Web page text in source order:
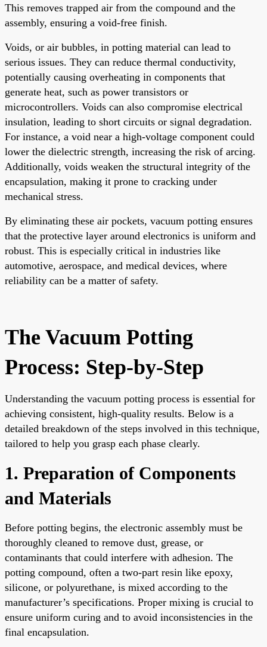
This removes trapped air from the compound and the
assembly, ensuring a void-free finish.
Voids, or air bubbles, in potting material can lead to
serious issues. They can reduce thermal conductivity,
potentially causing overheating in components that
generate heat, such as power transistors or
microcontrollers. Voids can also compromise electrical
insulation, leading to short circuits or signal degradation.
For instance, a void near a high-voltage component could
lower the dielectric strength, increasing the risk of arcing.
Additionally, voids weaken the structural integrity of the
encapsulation, making it prone to cracking under
mechanical stress.
By eliminating these air pockets, vacuum potting ensures
that the protective layer around electronics is uniform and
robust. This is especially critical in industries like
automotive, aerospace, and medical devices, where
reliability can be a matter of safety.
The Vacuum Potting
Process: Step-by-Step
Understanding the vacuum potting process is essential for
achieving consistent, high-quality results. Below is a
detailed breakdown of the steps involved in this technique,
tailored to help you grasp each phase clearly.
1. Preparation of Components
and Materials
Before potting begins, the electronic assembly must be
thoroughly cleaned to remove dust, grease, or
contaminants that could interfere with adhesion. The
potting compound, often a two-part resin like epoxy,
silicone, or polyurethane, is mixed according to the
manufacturer’s specifications. Proper mixing is crucial to
ensure uniform curing and to avoid inconsistencies in the
final encapsulation.